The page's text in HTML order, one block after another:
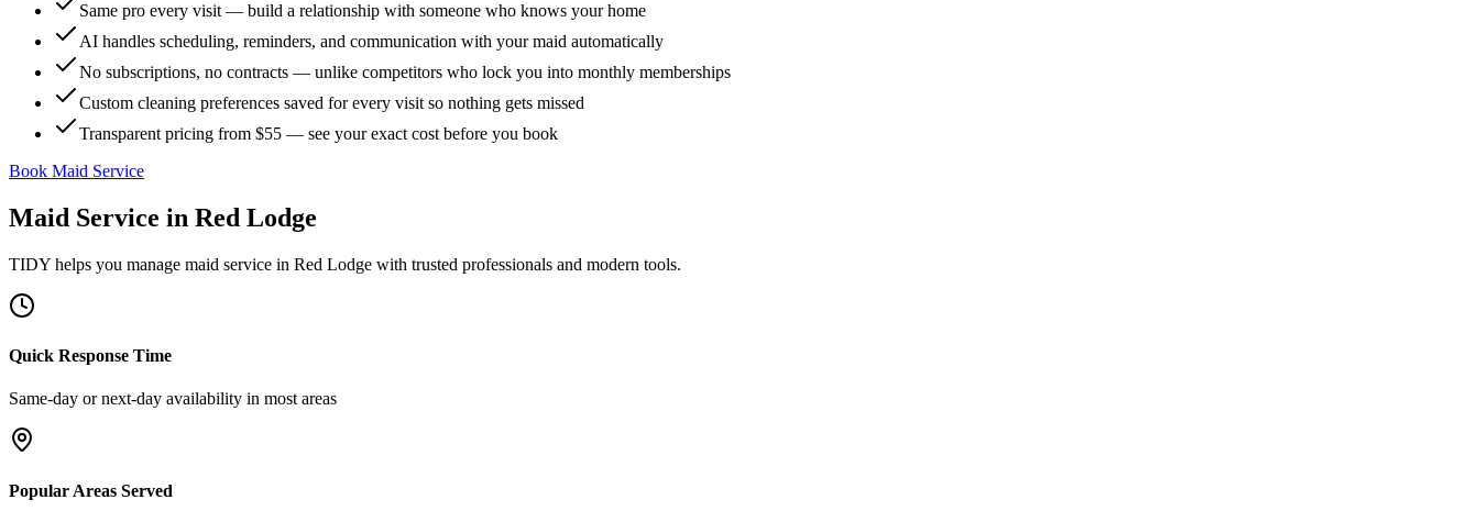
Same pro every visit — build a relationship with someone who knows your home
AI handles scheduling, reminders, and communication with your maid automatically
No subscriptions, no contracts — unlike competitors who lock you into monthly memberships
Custom cleaning preferences saved for every visit so nothing gets missed
Transparent pricing from $55 — see your exact cost before you book
Book Maid Service
Maid Service in Red Lodge
TIDY helps you manage maid service in Red Lodge with trusted professionals and modern tools.
Quick Response Time
Same-day or next-day availability in most areas
Popular Areas Served